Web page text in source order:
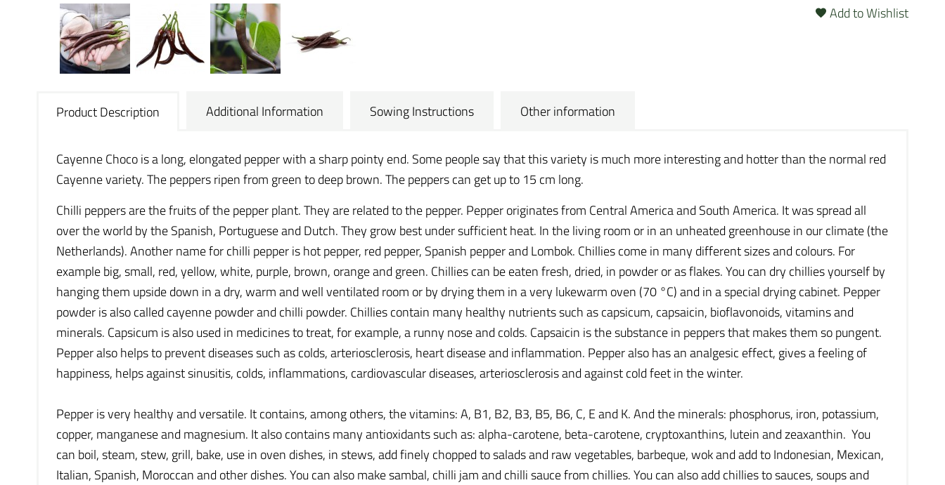
Add to Wishlist
Product Description Additional Information Sowing Instructions Other information
Cayenne Choco is a long, elongated pepper with a sharp pointy end. Some people say that this variety is much more interesting and hotter than the normal red
Cayenne variety. The peppers ripen from green to deep brown. The peppers can get up to 15 cm long.
Chilli peppers are the fruits of the pepper plant. They are related to the pepper. Pepper originates from Central America and South America. It was spread all
over the world by the Spanish, Portuguese and Dutch. They grow best under sufficient heat. In the living room or in an unheated greenhouse in our climate (the
Netherlands). Another name for chilli pepper is hot pepper, red pepper, Spanish pepper and Lombok. Chillies come in many different sizes and colours. For
example big, small, red, yellow, white, purple, brown, orange and green. Chillies can be eaten fresh, dried, in powder or as flakes. You can dry chillies yourself by
hanging them upside down in a dry, warm and well ventilated room or by drying them in a very lukewarm oven (70 °C) and in a special drying cabinet. Pepper
powder is also called cayenne powder and chilli powder. Chillies contain many healthy nutrients such as capsicum, capsaicin, bioflavonoids, vitamins and
minerals. Capsicum is also used in medicines to treat, for example, a runny nose and colds. Capsaicin is the substance in peppers that makes them so pungent.
Pepper also helps to prevent diseases such as colds, arteriosclerosis, heart disease and inflammation. Pepper also has an analgesic effect, gives a feeling of
happiness, helps against sinusitis, colds, inflammations, cardiovascular diseases, arteriosclerosis and against cold feet in the winter.
Pepper is very healthy and versatile. It contains, among others, the vitamins: A, B1, B2, B3, B5, B6, C, E and K. And the minerals: phosphorus, iron, potassium,
copper, manganese and magnesium. It also contains many antioxidants such as: alpha-carotene, beta-carotene, cryptoxanthins, lutein and zeaxanthin. You
can boil, steam, stew, grill, bake, use in oven dishes, in stews, add finely chopped to salads and raw vegetables, barbeque, wok and add to Indonesian, Mexican,
Italian, Spanish, Moroccan and other dishes. You can also make sambal, chilli jam and chilli sauce from chillies. You can also add chillies to sauces, soups and